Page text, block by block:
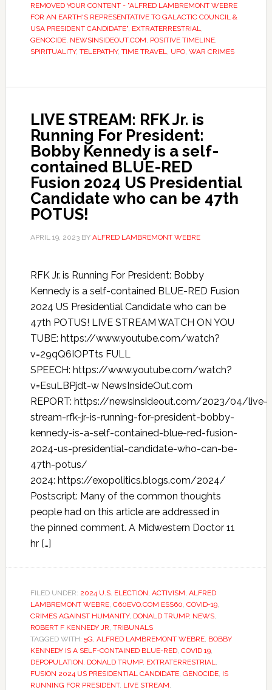
REMOVED YOUR CONTENT - "ALFRED LAMBREMONT WEBRE
FOR AN EARTH'S REPRESENTATIVE TO GALACTIC COUNCIL &
USA PRESIDENT CANDIDATE", EXTRATERRESTRIAL,
GENOCIDE, NEWSINSIDEOUT.COM, POSITIVE TIMELINE,
SPIRITUALITY, TELEPATHY, TIME TRAVEL, UFO, WAR CRIMES
LIVE STREAM: RFK Jr. is
Running For President:
Bobby Kennedy is a self-
contained BLUE-RED
Fusion 2024 US Presidential
Candidate who can be 47th
POTUS!
APRIL 19, 2023BY ALFRED LAMBREMONT WEBRE
RFK Jr. is Running For President: Bobby
Kennedy is a self-contained BLUE-RED Fusion
2024 US Presidential Candidate who can be
47th POTUS! LIVE STREAM WATCH ON YOU
TUBE: https://www.youtube.com/watch?
v=29qQ6IOPTts FULL
SPEECH: https://www.youtube.com/watch?
v=EsuLBPjdt-w NewsInsideOut.com
REPORT: https://newsinsideout.com/2023/04/live-
stream-rfk-jr-is-running-for-president-bobby-
kennedy-is-a-self-contained-blue-red-fusion-
2024-us-presidential-candidate-who-can-be-
47th-potus/
2024: https://exopolitics.blogs.com/2024/
Postscript: Many of the common thoughts
people had on this article are addressed in
the pinned comment. A Midwestern Doctor 11
hr […]
FILED UNDER: 2024 U.S. ELECTION, ACTIVISM, ALFRED
LAMBREMONT WEBRE, C60EVO.COM ESS60, COVID-19,
CRIMES AGAINST HUMANITY, DONALD TRUMP, NEWS,
ROBERT F KENNEDY JR, TRIBUNALS
TAGGED WITH: 5G, ALFRED LAMBREMONT WEBRE, BOBBY
KENNEDY IS A SELF-CONTAINED BLUE-RED, COVID 19,
DEPOPULATION, DONALD TRUMP, EXTRATERRESTRIAL,
FUSION 2024 US PRESIDENTIAL CANDIDATE, GENOCIDE, IS
RUNNING FOR PRESIDENT, LIVE STREAM,